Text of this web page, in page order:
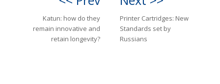
Katun: how do they
remain innovative and
retain longevity?
Printer Cartridges: New
Standards set by
Russians